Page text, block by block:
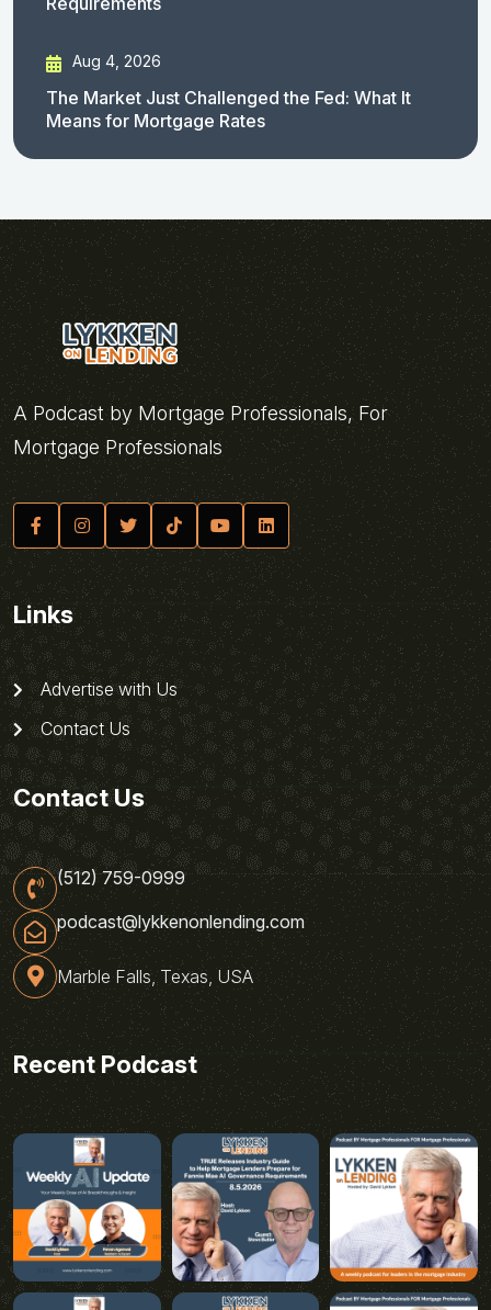
Aug 4, 2026
The Market Just Challenged the Fed: What It
Means for Mortgage Rates
A Podcast by Mortgage Professionals, For
Mortgage Professionals
Links
Advertise with Us
Contact Us
Contact Us
(512) 759-0999
podcast@lykkenonlending.com
Marble Falls, Texas, USA
Recent Podcast